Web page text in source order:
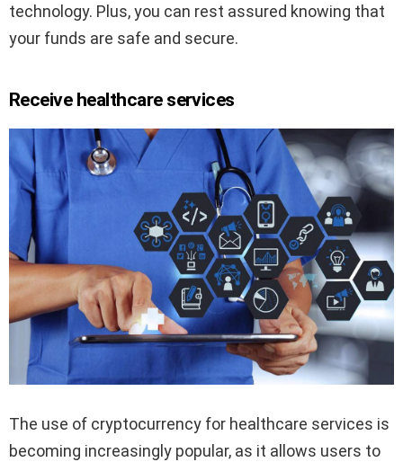
technology. Plus, you can rest assured knowing that
your funds are safe and secure.
Receive healthcare services
The use of cryptocurrency for healthcare services is
becoming increasingly popular, as it allows users to